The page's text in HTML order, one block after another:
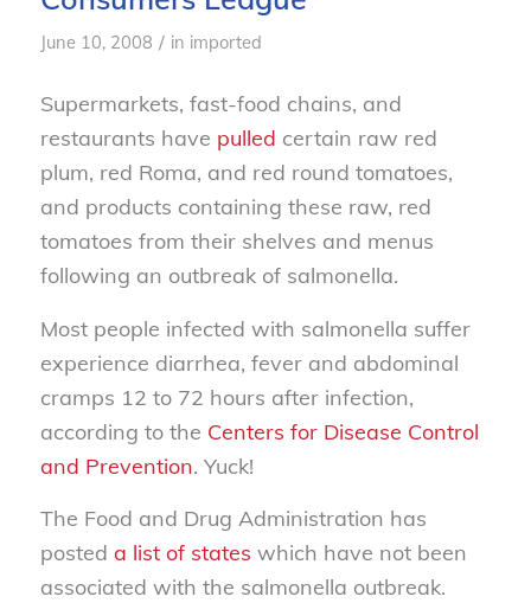
June 10, 2008 / in imported
Supermarkets, fast-food chains, and
restaurants have pulled certain raw red
plum, red Roma, and red round tomatoes,
and products containing these raw, red
tomatoes from their shelves and menus
following an outbreak of salmonella.
Most people infected with salmonella suffer
experience diarrhea, fever and abdominal
cramps 12 to 72 hours after infection,
according to the Centers for Disease Control
and Prevention. Yuck!
The Food and Drug Administration has
posted a list of states which have not been
associated with the salmonella outbreak.